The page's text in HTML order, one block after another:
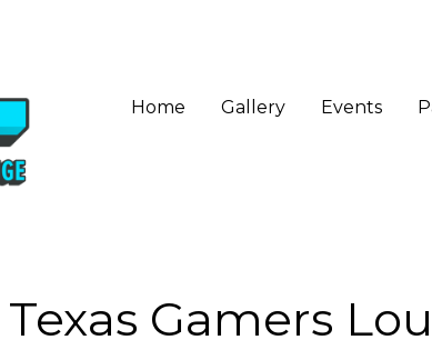
Home Gallery Events
Texas Gamers